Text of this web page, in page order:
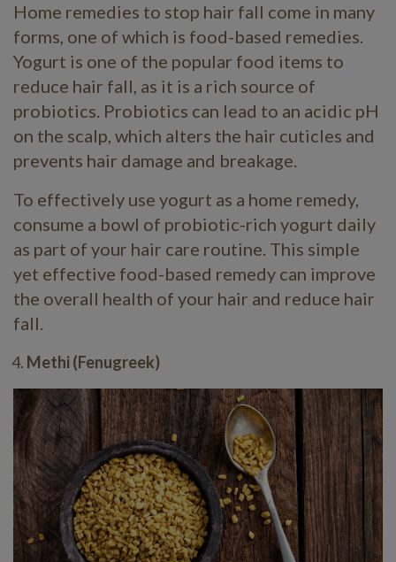
Home remedies to stop hair fall come in many
forms, one of which is food-based remedies.
Yogurt is one of the popular food items to
reduce hair fall, as it is a rich source of
probiotics. Probiotics can lead to an acidic pH
on the scalp, which alters the hair cuticles and
prevents hair damage and breakage.
To effectively use yogurt as a home remedy,
consume a bowl of probiotic-rich yogurt daily
as part of your hair care routine. This simple
yet effective food-based remedy can improve
the overall health of your hair and reduce hair
fall.
Methi (Fenugreek)